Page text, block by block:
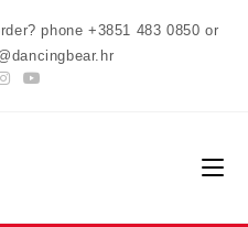
phone +3851 483 0850 or